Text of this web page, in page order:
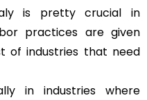
is pretty crucial in
practices are given
of industries that need
in industries where